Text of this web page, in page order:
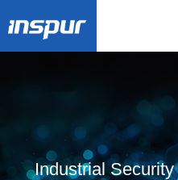
Industrial Security